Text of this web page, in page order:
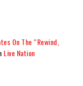
On The “Rewind,
Live Nation